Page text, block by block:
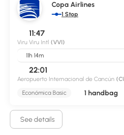
Copa Airlines
1 Stop
11:47
Viru Viru Intl (VVI)
11h 14m
22:01
Aeropuerto Internacional de Cancún
Económica Basic
1 handbag
See details